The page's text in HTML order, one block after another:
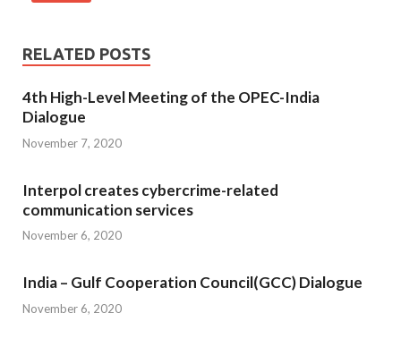
RELATED POSTS
4th High-Level Meeting of the OPEC-India
Dialogue
November 7, 2020
Interpol creates cybercrime-related
communication services
November 6, 2020
India – Gulf Cooperation Council(GCC) Dialogue
November 6, 2020